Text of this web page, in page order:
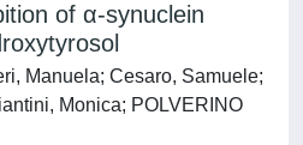
of α-synuclein
Manuela; Cesaro, Samuele;
Monica; POLVERINO